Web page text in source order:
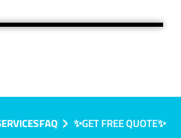
FAQ ✨GET FREE QUOTE✨